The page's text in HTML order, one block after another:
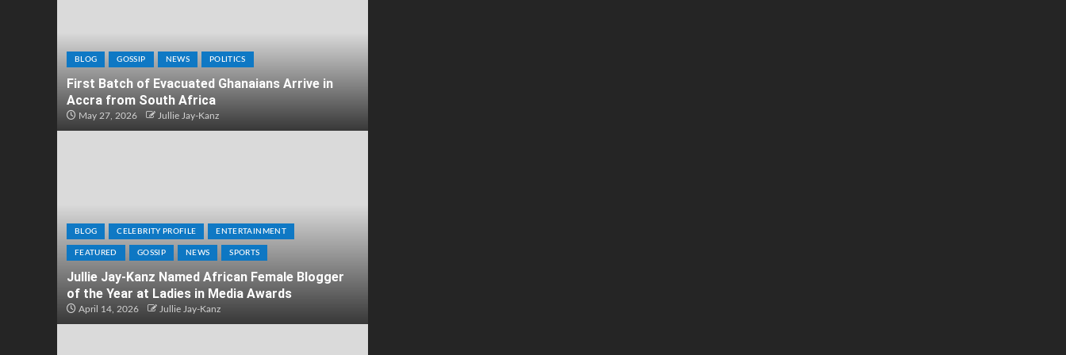
BLOG GOSSIP NEWS POLITICS
First Batch of Evacuated Ghanaians Arrive in
Accra from South Africa
May 27, 2026 Jullie Jay-Kanz
BLOG CELEBRITY PROFILE ENTERTAINMENT
FEATURED GOSSIP NEWS SPORTS
Jullie Jay-Kanz Named African Female Blogger
of the Year at Ladies in Media Awards
April 14, 2026 Jullie Jay-Kanz